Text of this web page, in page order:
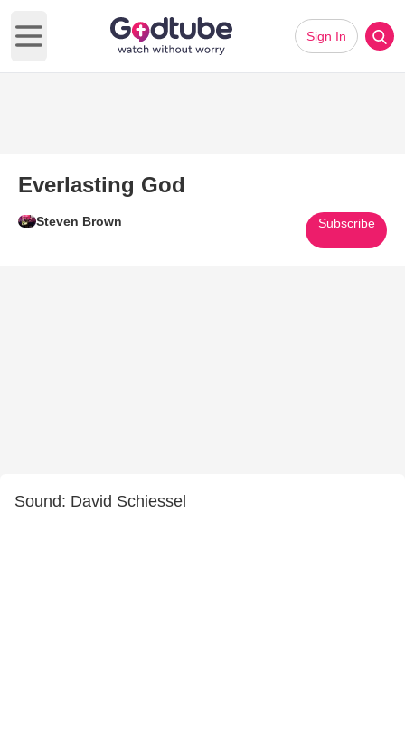
Open main menu
Sign In
Everlasting God
Steven Brown Subscribe
Sound: David Schiessel